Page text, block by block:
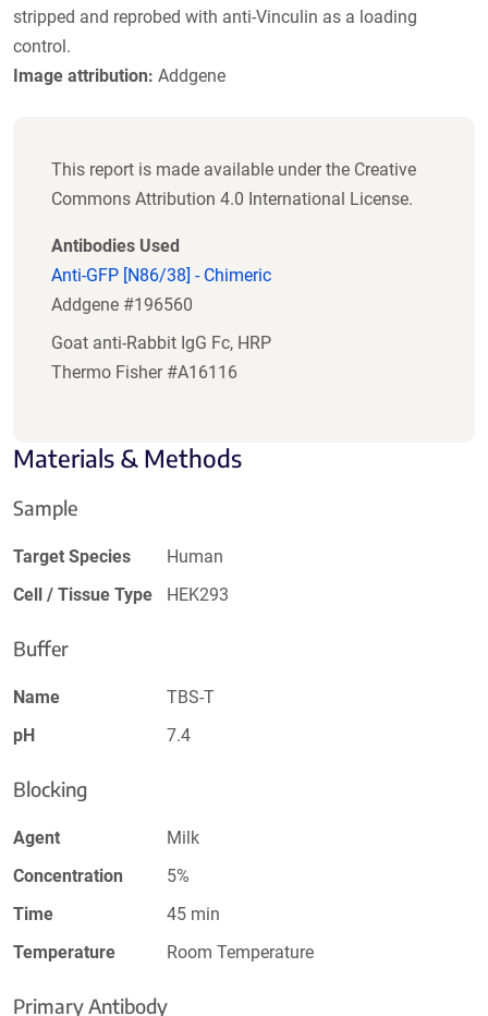
stripped and reprobed with anti-Vinculin as a loading
control.
Image attribution: Addgene
This report is made available under the Creative
Commons Attribution 4.0 International License.
Antibodies Used
Anti-GFP [N86/38] - Chimeric
Addgene #196560
Goat anti-Rabbit IgG Fc, HRP
Thermo Fisher #A16116
Materials & Methods
Sample
Target Species
Human
Cell / Tissue Type
HEK293
Buffer
Name
TBS-T
pH
7.4
Blocking
Agent
Milk
Concentration
5%
Time
45 min
Temperature
Room Temperature
Primary Antibody